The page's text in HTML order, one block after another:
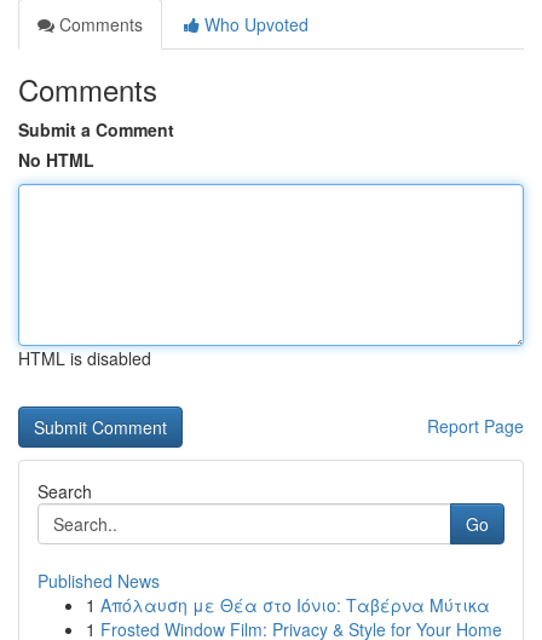
Comments
Who Upvoted
Comments
Submit a Comment
No HTML
HTML is disabled
Report Page
Search
Go
Published News
1 Απόλαυση με Θέα στο Ιόνιο: Ταβέρνα Μύτικα
1 Frosted Window Film: Privacy & Style for Your Home